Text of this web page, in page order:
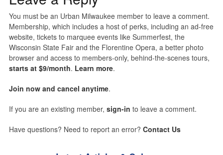
You must be an Urban Milwaukee member to leave a comment.
Membership, which includes a host of perks, including an ad-free
website, tickets to marquee events like Summerfest, the
Wisconsin State Fair and the Florentine Opera, a better photo
browser and access to members-only, behind-the-scenes tours,
starts at $9/month. Learn more.
Join now and cancel anytime.
If you are an existing member, sign-in to leave a comment.
Have questions? Need to report an error? Contact Us